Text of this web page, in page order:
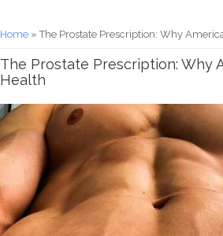
You are here
Home » The Prostate Prescription: Why
The Prostate Prescription: Why
Health